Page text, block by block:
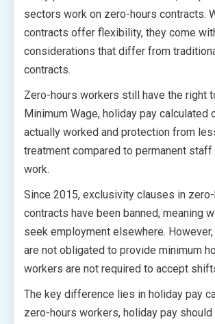
sectors work on zero-hours contracts.
contracts offer flexibility, they come
considerations that differ from
contracts.
Zero-hours workers still have the right
Minimum Wage, holiday pay calculated
actually worked and protection from
treatment compared to permanent
work.
Since 2015, exclusivity clauses in
contracts have been banned, meaning
seek employment elsewhere.
are not obligated to provide minimum
workers are not required to accept
The key difference lies in holiday pay
zero-hours workers, holiday pay should